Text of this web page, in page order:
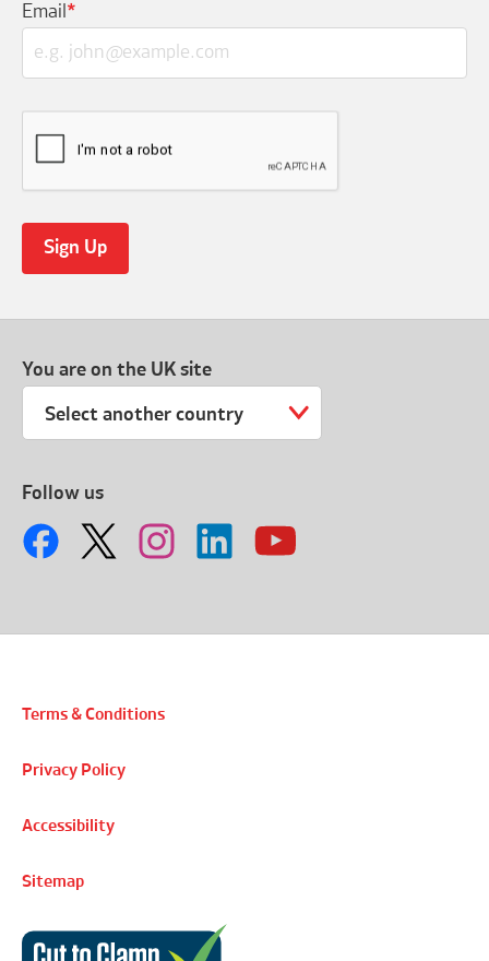
Email *
You are on the UK site
Select another country
Follow us
Terms & Conditions
Privacy Policy
Accessibility
Sitemap